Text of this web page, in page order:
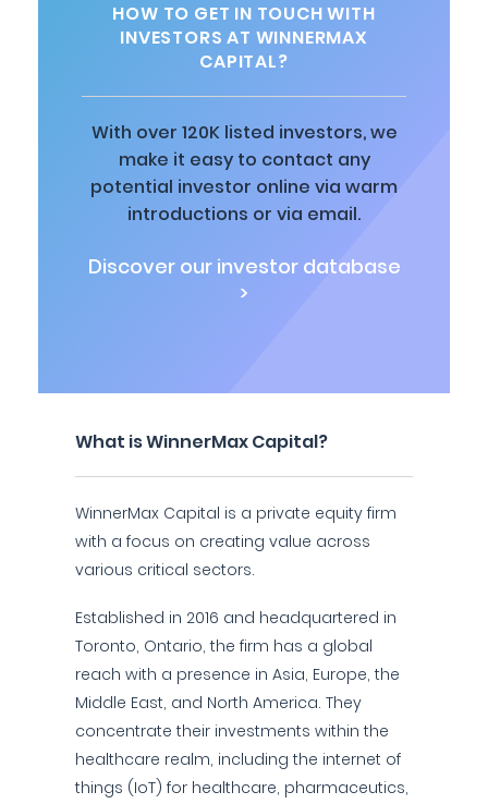
HOW TO GET IN TOUCH WITH
INVESTORS AT WINNERMAX
CAPITAL?
With over 120K listed investors, we
make it easy to contact any
potential investor online via warm
introductions or via email.
Discover our investor database
>
What is WinnerMax Capital?
WinnerMax Capital is a private equity firm
with a focus on creating value across
various critical sectors.
Established in 2016 and headquartered in
Toronto, Ontario, the firm has a global
reach with a presence in Asia, Europe, the
Middle East, and North America. They
concentrate their investments within the
healthcare realm, including the internet of
things (IoT) for healthcare, pharmaceutics,